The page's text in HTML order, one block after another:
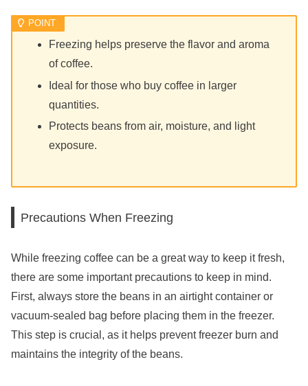
Freezing helps preserve the flavor and aroma
of coffee.
Ideal for those who buy coffee in larger
quantities.
Protects beans from air, moisture, and light
exposure.
Precautions When Freezing
While freezing coffee can be a great way to keep it fresh,
there are some important precautions to keep in mind.
First, always store the beans in an airtight container or
vacuum-sealed bag before placing them in the freezer.
This step is crucial, as it helps prevent freezer burn and
maintains the integrity of the beans.